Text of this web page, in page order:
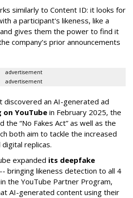
similarly to Content ID: it looks for
a participant's likeness, like a
gives them the power to find it
company’s prior announcements
advertisement
advertisement
discovered an AI-generated ad
on YouTube in February 2025, the
the “No Fakes Act” as well as the
both aim to tackle the increased
replicas.
expanded its deepfake
-- bringing likeness detection to all 4
the YouTube Partner Program,
AI-generated content using their